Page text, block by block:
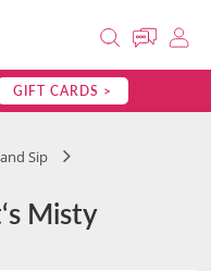
GIFT CARDS >
Sip
Misty